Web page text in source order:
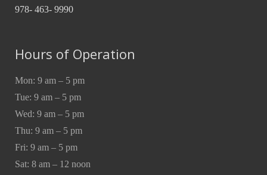
978- 463- 9990
Hours of Operation
Mon: 9 am – 5 pm
Tue: 9 am – 5 pm
Wed: 9 am – 5 pm
Thu: 9 am – 5 pm
Fri: 9 am – 5 pm
Sat: 8 am – 12 noon